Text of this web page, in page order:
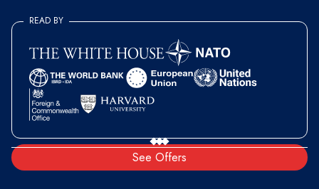
See Offers
READ BY